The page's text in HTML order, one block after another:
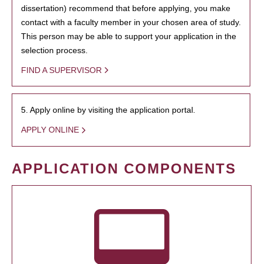
dissertation) recommend that before applying, you make
contact with a faculty member in your chosen area of study.
This person may be able to support your application in the
selection process.
FIND A SUPERVISOR
5. Apply online by visiting the application portal.
APPLY ONLINE
APPLICATION COMPONENTS